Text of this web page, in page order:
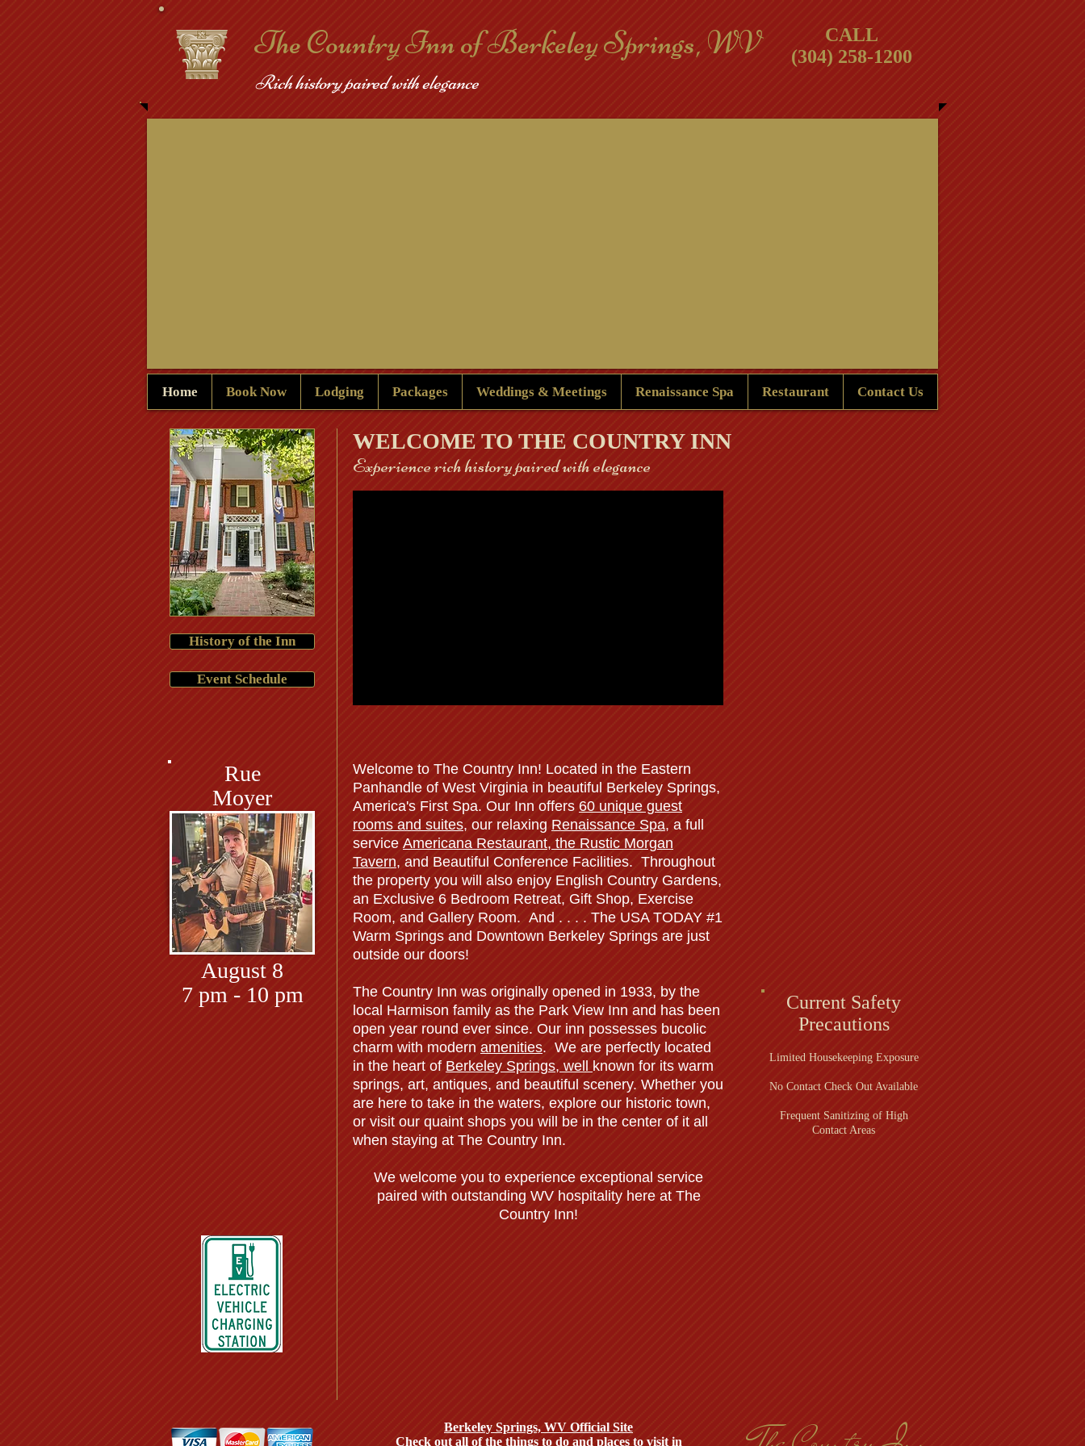
​The Country Inn of Berkeley Springs, WV
CALL
(304) 258-1200
Rich history paired with elegance
Home Book Now Lodging Packages Weddings & Meetings Renaissance Spa Restaurant Contact Us
History of the Inn
Event Schedule
August 8
7 pm - 10 pm
Rue
Moyer
​WELCOME TO THE COUNTRY INN
​ Experience rich history paired with elegance
Welcome to The Country Inn! Located in the Eastern
Panhandle of West Virginia in beautiful Berkeley Springs,
America's First Spa. Our Inn offers 60 unique guest
rooms and suites, our relaxing Renaissance Spa, a full
service Americana Restaurant, the Rustic Morgan
Tavern, and Beautiful Conference Facilities. Throughout
the property you will also enjoy English Country Gardens,
an Exclusive 6 Bedroom Retreat, Gift Shop, Exercise
Room, and Gallery Room. And . . . . The USA TODAY #1
Warm Springs and Downtown Berkeley Springs are just
outside our doors!
The Country Inn was originally opened in 1933, by the
local Harmison family as the Park View Inn and has been
open year round ever since. Our inn possesses bucolic
charm with modern amenities. We are perfectly located
in the heart of Berkeley Springs, well known for its warm
springs, art, antiques, and beautiful scenery. Whether you
are here to take in the waters, explore our historic town,
or visit our quaint shops you will be in the center of it all
when staying at The Country Inn.
We welcome you to experience exceptional service
paired with outstanding WV hospitality here at The
Country Inn!
Current Safety
Precautions
Limited Housekeeping Exposure
No Contact Check Out Available
Frequent Sanitizing of High
Contact Areas
Weddings, Receptions, & Wedding
Berkeley Springs, WV Official Site
Check out all of the things to do and places to visit in